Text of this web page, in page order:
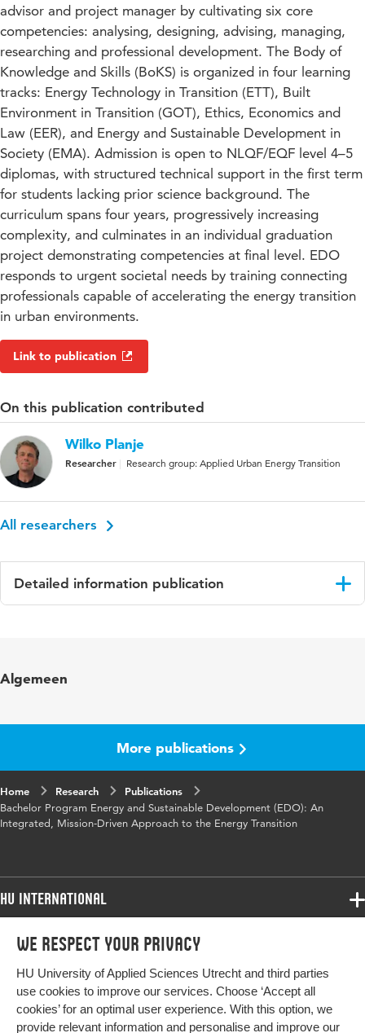
We respect your privacy
HU University of Applied Sciences Utrecht and third parties
use cookies to improve our services. Choose ‘Accept all
cookies’ for an optimal user experience. With this option, we
provide relevant information and personalise and improve our
advisor and project manager by cultivating six core
competencies: analysing, designing, advising, managing,
researching and professional development. The Body of
Knowledge and Skills (BoKS) is organized in four learning
tracks: Energy Technology in Transition (ETT), Built
Environment in Transition (GOT), Ethics, Economics and
Law (EER), and Energy and Sustainable Development in
Society (EMA). Admission is open to NLQF/EQF level 4–5
diplomas, with structured technical support in the first term
for students lacking prior science background. The
curriculum spans four years, progressively increasing
complexity, and culminates in an individual graduation
project demonstrating competencies at final level. EDO
responds to urgent societal needs by training connecting
professionals capable of accelerating the energy transition
in urban environments.
Link to publication
On this publication contributed
Wilko Planje
Researcher Research group: Applied Urban Energy Transition
All researchers
Detailed information publication
Algemeen
More publications
Home Research
Publications
Bachelor Program Energy and Sustainable Development (EDO): An
Integrated, Mission-Driven Approach to the Energy Transition
HU International
Programmes
Study at HU
About HU
Programmes
Bachelor
Exchange
More HU Sites
HU NL